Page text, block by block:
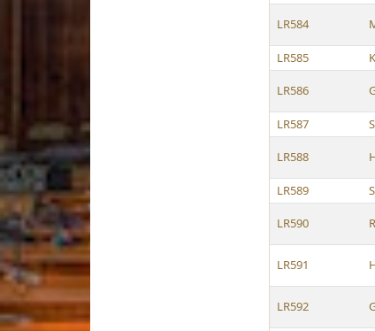
LR584
LR585
LR586
LR587
LR588
LR589
LR590
LR591
LR592